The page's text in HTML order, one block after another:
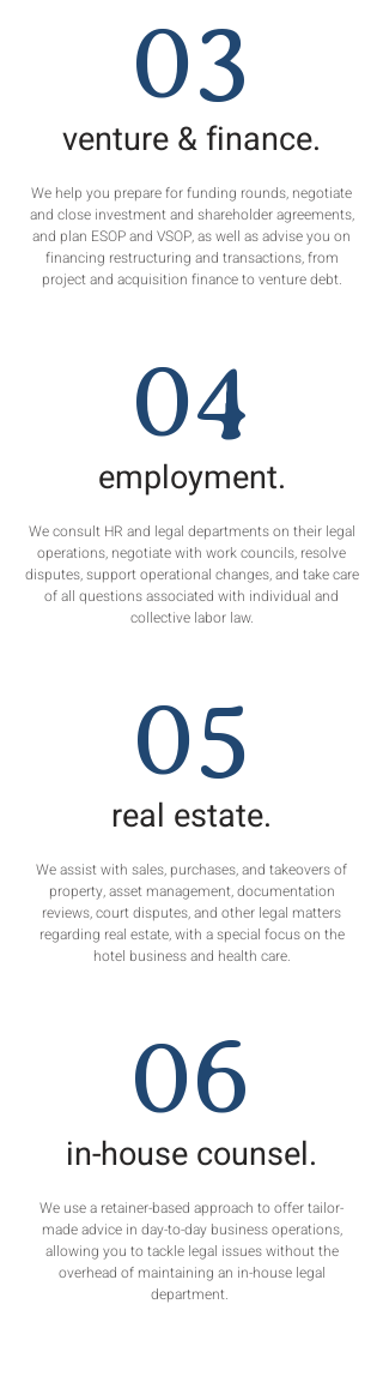
03
venture & finance.
We help you prepare for funding rounds, negotiate
and close investment and shareholder agreements,
and plan ESOP and VSOP, as well as advise you on
financing restructuring and transactions, from
project and acquisition finance to venture debt.
04
employment.
We consult HR and legal departments on their legal
operations, negotiate with work councils, resolve
disputes, support operational changes, and take care
of all questions associated with individual and
collective labor law.
05
real estate.
We assist with sales, purchases, and takeovers of
property, asset management, documentation
reviews, court disputes, and other legal matters
regarding real estate, with a special focus on the
hotel business and health care.
06
in-house counsel.
We use a retainer-based approach to offer tailor-
made advice in day-to-day business operations,
allowing you to tackle legal issues without the
overhead of maintaining an in-house legal
department.